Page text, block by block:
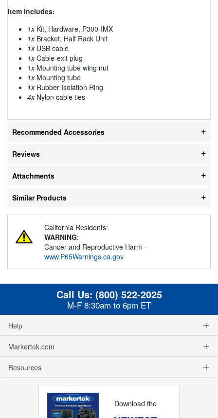
Item Includes:
1xKit, Hardware, P300-IMX
1xBracket, Half Rack Unit
1xUSB cable
1xCable-exit plug
1xMounting tube wing nut
1xMounting tube
1xRubber Isolation Ring
4xNylon cable ties
Recommended Accessories
Reviews
Attachments
Similar Products
California Residents:
WARNING:
Cancer and Reproductive Harm -
www.P65Warnings.ca.gov
Call Us: (800) 522-2025
M-F 8:30am to 6pm ET
Help
Markertek.com
Resources
Download the